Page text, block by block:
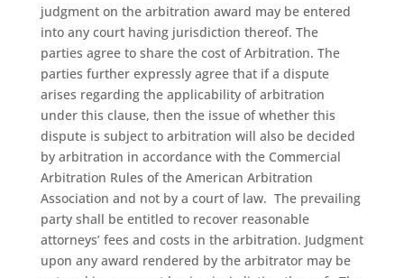
judgment on the arbitration award may be entered
into any court having jurisdiction thereof. The
parties agree to share the cost of Arbitration. The
parties further expressly agree that if a dispute
arises regarding the applicability of arbitration
under this clause, then the issue of whether this
dispute is subject to arbitration will also be decided
by arbitration in accordance with the Commercial
Arbitration Rules of the American Arbitration
Association and not by a court of law. The prevailing
party shall be entitled to recover reasonable
attorneys’ fees and costs in the arbitration. Judgment
upon any award rendered by the arbitrator may be